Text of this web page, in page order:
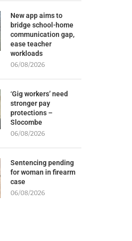
New app aims to
bridge school-home
communication gap,
ease teacher
workloads
06/08/2026
‘Gig workers’ need
stronger pay
protections –
Slocombe
06/08/2026
Sentencing pending
for woman in firearm
case
06/08/2026